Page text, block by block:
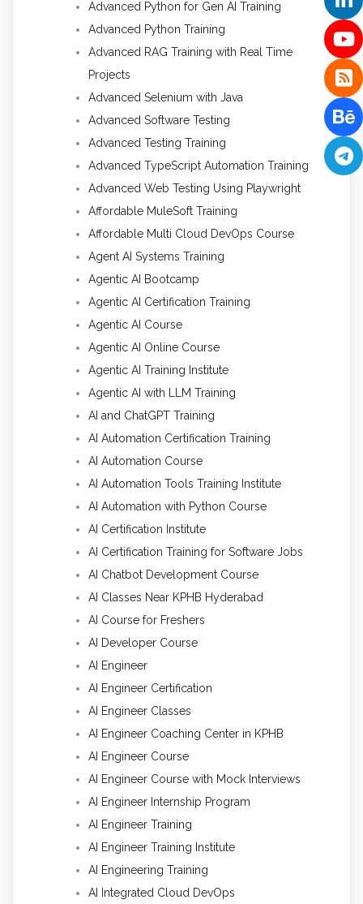
Advanced Python for Gen AI Training
Advanced Python Training
Advanced RAG Training with Real Time
Projects
Advanced Selenium with Java
Advanced Software Testing
Advanced Testing Training
Advanced TypeScript Automation Training
Advanced Web Testing Using Playwright
Affordable MuleSoft Training
Affordable Multi Cloud DevOps Course
Agent AI Systems Training
Agentic AI Bootcamp
Agentic AI Certification Training
Agentic AI Course
Agentic AI Online Course
Agentic AI Training Institute
Agentic AI with LLM Training
AI and ChatGPT Training
AI Automation Certification Training
AI Automation Course
AI Automation Tools Training Institute
AI Automation with Python Course
AI Certification Institute
AI Certification Training for Software Jobs
AI Chatbot Development Course
AI Classes Near KPHB Hyderabad
AI Course for Freshers
AI Developer Course
AI Engineer
AI Engineer Certification
AI Engineer Classes
AI Engineer Coaching Center in KPHB
AI Engineer Course
AI Engineer Course with Mock Interviews
AI Engineer Internship Program
AI Engineer Training
AI Engineer Training Institute
AI Engineering Training
AI Integrated Cloud DevOps